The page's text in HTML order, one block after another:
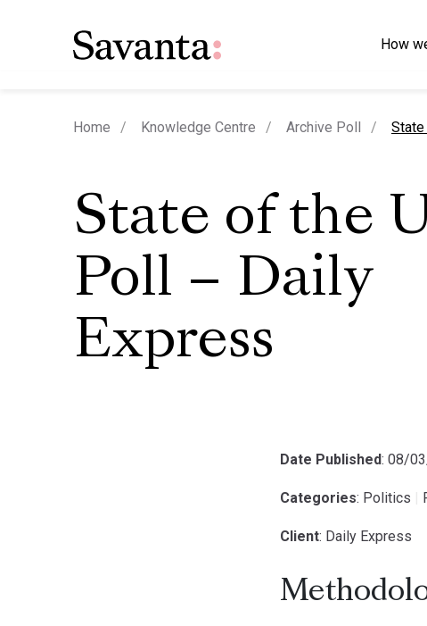
How
Home Knowledge Centre Archive Poll
State of the
Poll – Daily
Express
Date Published: 08/
Categories: Politics
Client: Daily Express